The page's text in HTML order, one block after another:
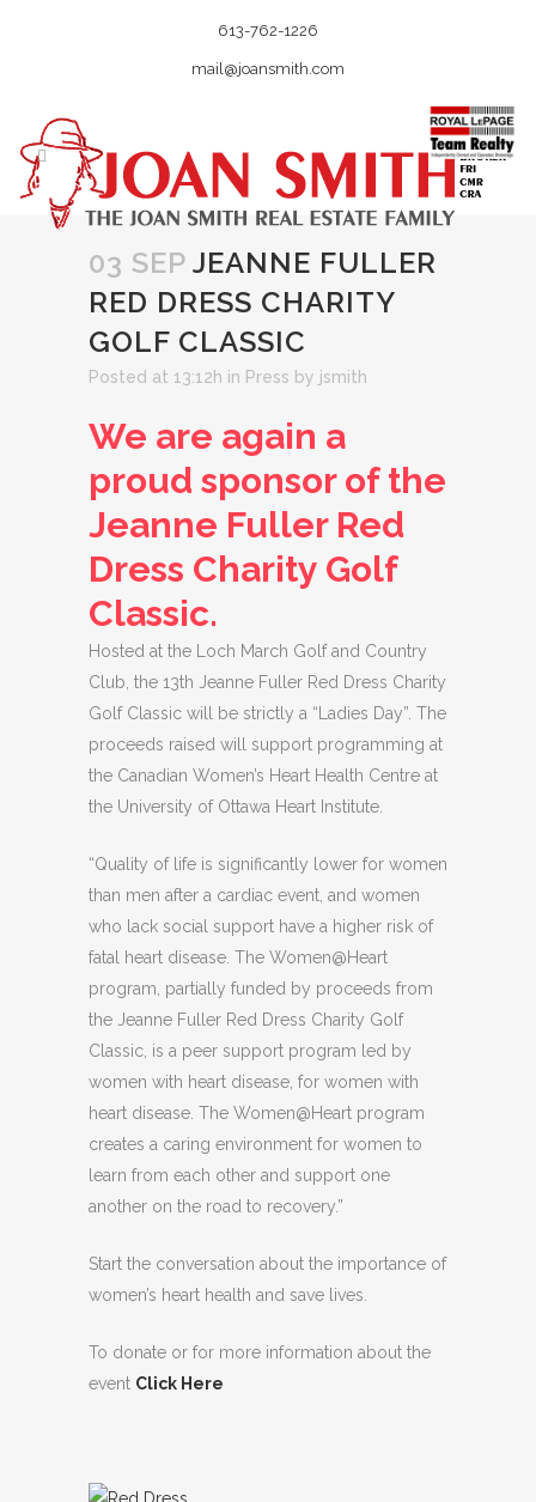
613-762-1226
mail@joansmith.com
03 SEP JEANNE FULLER
RED DRESS CHARITY
GOLF CLASSIC
Posted at 13:12h in Press by jsmith
We are again a
proud sponsor of the
Jeanne Fuller Red
Dress Charity Golf
Classic.
Hosted at the Loch March Golf and Country
Club, the 13th Jeanne Fuller Red Dress Charity
Golf Classic will be strictly a “Ladies Day”. The
proceeds raised will support programming at
the Canadian Women’s Heart Health Centre at
the University of Ottawa Heart Institute.
“Quality of life is significantly lower for women
than men after a cardiac event, and women
who lack social support have a higher risk of
fatal heart disease. The Women@Heart
program, partially funded by proceeds from
the Jeanne Fuller Red Dress Charity Golf
Classic, is a peer support program led by
women with heart disease, for women with
heart disease. The Women@Heart program
creates a caring environment for women to
learn from each other and support one
another on the road to recovery.”
Start the conversation about the importance of
women’s heart health and save lives.
To donate or for more information about the
event Click Here